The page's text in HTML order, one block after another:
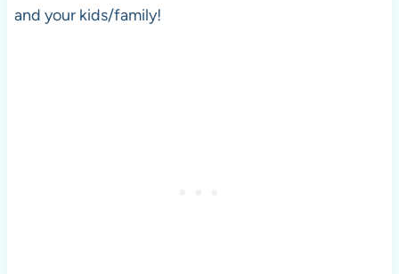
and your kids/family!